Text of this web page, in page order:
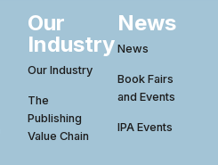
Our
Industry
Our Industry
The
Publishing
Value Chain
News
News
Book Fairs
and Events
IPA Events